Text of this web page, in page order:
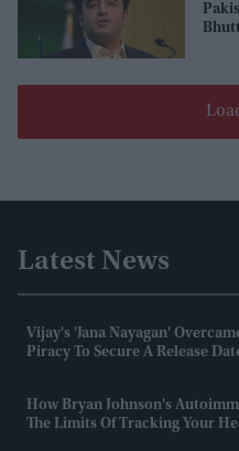
Latest News
Vijay's 'Jana Nayagan'
Piracy To Secure A Release
How Bryan Johnson's
The Limits Of Tracking Your